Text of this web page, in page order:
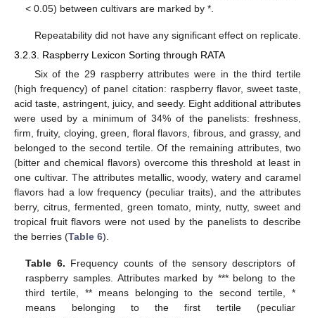
< 0.05) between cultivars are marked by *.
Repeatability did not have any significant effect on replicate.
3.2.3. Raspberry Lexicon Sorting through RATA
Six of the 29 raspberry attributes were in the third tertile
(high frequency) of panel citation: raspberry flavor, sweet taste,
acid taste, astringent, juicy, and seedy. Eight additional attributes
were used by a minimum of 34% of the panelists: freshness,
firm, fruity, cloying, green, floral flavors, fibrous, and grassy, and
belonged to the second tertile. Of the remaining attributes, two
(bitter and chemical flavors) overcome this threshold at least in
one cultivar. The attributes metallic, woody, watery and caramel
flavors had a low frequency (peculiar traits), and the attributes
berry, citrus, fermented, green tomato, minty, nutty, sweet and
tropical fruit flavors were not used by the panelists to describe
the berries (Table 6).
Table 6. Frequency counts of the sensory descriptors of
raspberry samples. Attributes marked by *** belong to the
third tertile, ** means belonging to the second tertile, *
means belonging to the first tertile (peculiar
12. May
13. May
14. May
15. May
16. May
17. May
18. May
19. May
20. May
22. May
23. May
24. May
25. May
26. May
27. May
28. May
29. May
30. May
1. Jun
2. Jun
3. Jun
4. Jun
5. Jun
6. Jun
7. Jun
8. Jun
9. Jun
11. Jun
12. Jun
13. Jun
14. Jun
15. Jun
16. Jun
17. Jun
18. Jun
19. Jun
21. Jun
22. Jun
23. Jun
24. Jun
25. Jun
26. Jun
27. Jun
28. Jun
29. Jun
1. Jul
2. Jul
3. Jul
4. Jul
5. Jul
6. Jul
7. Jul
8. Jul
9. Jul
11. Jul
12. Jul
13. Jul
14. Jul
15. Jul
16. Jul
17. Jul
18. Jul
19. Jul
21. Jul
22. Jul
23. Jul
24. Jul
25. Jul
26. Jul
27. Jul
28. Jul
29. Jul
31. Jul
1. Aug
2. Aug
3. Aug
4. Aug
5. Aug
6. Aug
7. Aug
8. Aug